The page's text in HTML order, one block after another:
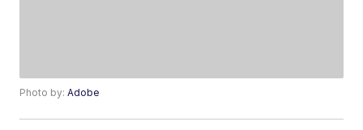
Photo by:Adobe